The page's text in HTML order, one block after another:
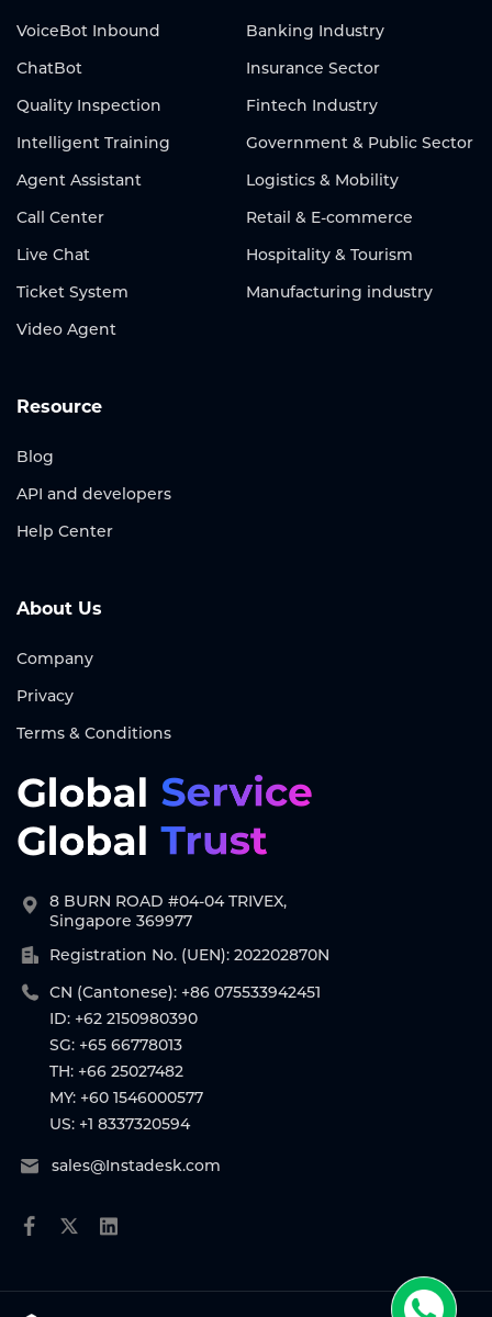
VoiceBot Inbound
ChatBot
Quality Inspection
Intelligent Training
Agent Assistant
Call Center
Live Chat
Ticket System
Video Agent
Banking Industry
Insurance Sector
Fintech Industry
Government & Public Sector
Logistics & Mobility
Retail & E-commerce
Hospitality & Tourism
Manufacturing industry
Resource
Blog
API and developers
Help Center
About Us
Company
Privacy
Terms & Conditions
8 BURN ROAD #04-04 TRIVEX,
Singapore 369977
Registration No. (UEN): 202202870N
CN (Cantonese): +86 075533942451
ID: +62 2150980390
SG: +65 66778013
TH: +66 25027482
MY: +60 1546000577
US: +1 8337320594
sales@Instadesk.com